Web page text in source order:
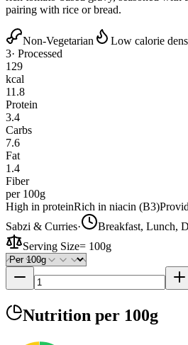
pairing with rice or bread.
Non-Vegetarian Low calorie
3· Processed
129
kcal
11.8
Protein
3.4
Carbs
7.6
Fat
1.4
Fiber
per 100g
High in proteinRich in niacin (B3)
Sabzi & Curries·
Breakfast, Lunch,
Serving Size= 100g
Nutrition per 100g